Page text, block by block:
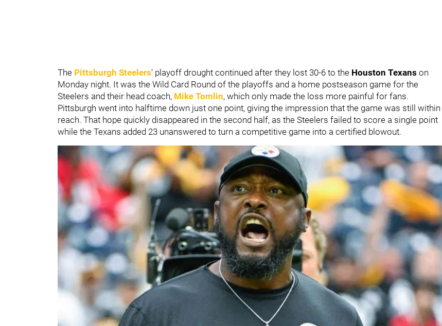
The Pittsburgh Steelers' playoff drought continued after they lost 30-6 to the Houston Texans on
Monday night. It was the Wild Card Round of the playoffs and a home postseason game for the
Steelers and their head coach, Mike Tomlin, which only made the loss more painful for fans.
Pittsburgh went into halftime down just one point, giving the impression that the game was still within
reach. That hope quickly disappeared in the second half, as the Steelers failed to score a single point
while the Texans added 23 unanswered to turn a competitive game into a certified blowout.